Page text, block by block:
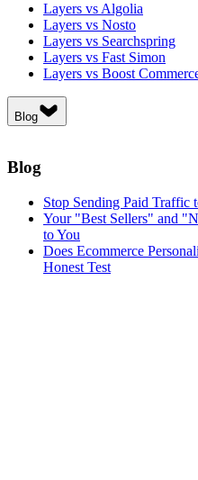
Layers vs Algolia
Layers vs Nosto
Layers vs Searchspring
Layers vs Fast Simon
Layers vs Boost
Blog
Blog
Stop Sending Paid Traffic
Your "Best Sellers" and
to You
Does Ecommerce
Honest Test